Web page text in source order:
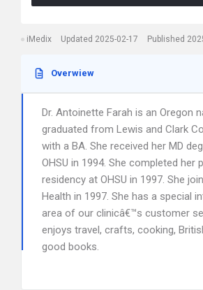
iMedix Updated 2025-02-17 Published
Overwiew
Dr. Antoinette Farah is an Oregon
graduated from Lewis and Clark
with a BA. She received her MD
OHSU in 1994. She completed her
residency at OHSU in 1997. She
Health in 1997. She has a special
area of our clinicâ€™s customer
enjoys travel, crafts, cooking,
good books.